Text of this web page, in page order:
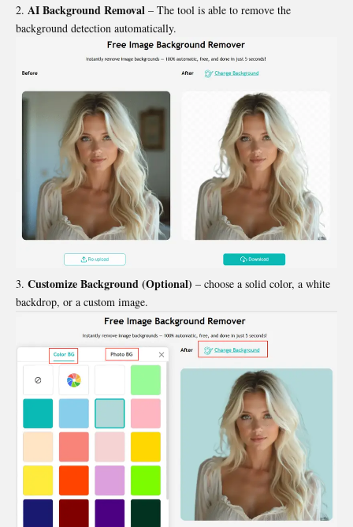
AI Background Removal – The tool is able to remove the
background detection automatically.
Customize Background (Optional) – choose a solid color, a white
backdrop, or a custom image.